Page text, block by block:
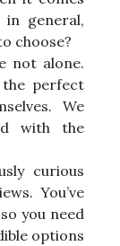
in general,
choose?
not alone.
perfect
We
with the
curious
You’ve
you need
options